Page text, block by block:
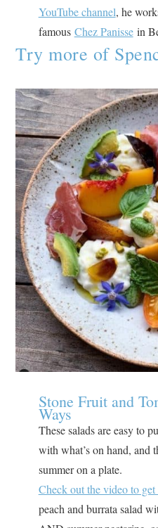
YouTube channel, he
famous Chez Panissein
Try more of
Stone Fruit and
Ways
These salads are easy to
with what’s on hand, and
summer on a plate.
Check out the video to get
peach and burrata salad